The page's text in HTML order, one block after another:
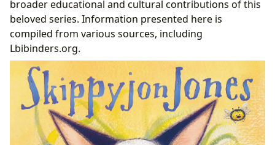
Life Lessons and Themes
The Cultural Impact of Skippyjon Jones
Literary Influence and Adaptations
Awards and Recognition
broader educational and cultural contributions of this
beloved series. Information presented here is
compiled from various sources, including
Lbibinders.org.